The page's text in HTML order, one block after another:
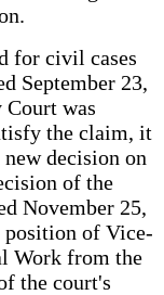
for civil cases
September 23,
Court was
the claim, it
decision on
of the
November 25,
position of Vice-
Work from the
the court's